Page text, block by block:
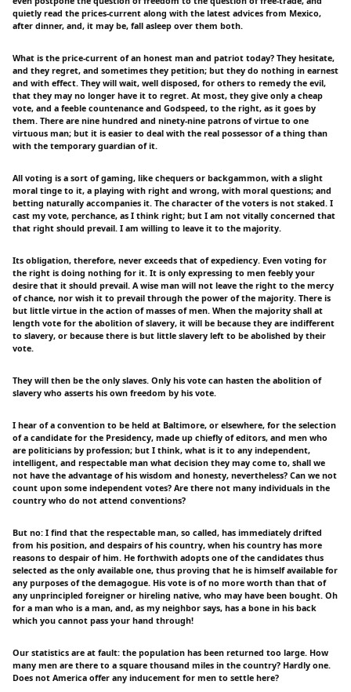
quietly read the prices-current along with the latest advices from Mexico,
after dinner, and, it may be, fall asleep over them both.
What is the price-current of an honest man and patriot today? They hesitate,
and they regret, and sometimes they petition; but they do nothing in earnest
and with effect. They will wait, well disposed, for others to remedy the evil,
that they may no longer have it to regret. At most, they give only a cheap
vote, and a feeble countenance and Godspeed, to the right, as it goes by
them. There are nine hundred and ninety-nine patrons of virtue to one
virtuous man; but it is easier to deal with the real possessor of a thing than
with the temporary guardian of it.
All voting is a sort of gaming, like chequers or backgammon, with a slight
moral tinge to it, a playing with right and wrong, with moral questions; and
betting naturally accompanies it. The character of the voters is not staked. I
cast my vote, perchance, as I think right; but I am not vitally concerned that
that right should prevail. I am willing to leave it to the majority.
Its obligation, therefore, never exceeds that of expediency. Even voting for
the right is doing nothing for it. It is only expressing to men feebly your
desire that it should prevail. A wise man will not leave the right to the mercy
of chance, nor wish it to prevail through the power of the majority. There is
but little virtue in the action of masses of men. When the majority shall at
length vote for the abolition of slavery, it will be because they are indifferent
to slavery, or because there is but little slavery left to be abolished by their
vote.
They will then be the only slaves. Only his vote can hasten the abolition of
slavery who asserts his own freedom by his vote.
I hear of a convention to be held at Baltimore, or elsewhere, for the selection
of a candidate for the Presidency, made up chiefly of editors, and men who
are politicians by profession; but I think, what is it to any independent,
intelligent, and respectable man what decision they may come to, shall we
not have the advantage of his wisdom and honesty, nevertheless? Can we not
count upon some independent votes? Are there not many individuals in the
country who do not attend conventions?
But no: I find that the respectable man, so called, has immediately drifted
from his position, and despairs of his country, when his country has more
reasons to despair of him. He forthwith adopts one of the candidates thus
selected as the only available one, thus proving that he is himself available for
any purposes of the demagogue. His vote is of no more worth than that of
any unprincipled foreigner or hireling native, who may have been bought. Oh
for a man who is a man, and, as my neighbor says, has a bone in his back
which you cannot pass your hand through!
Our statistics are at fault: the population has been returned too large. How
many men are there to a square thousand miles in the country? Hardly one.
Does not America offer any inducement for men to settle here?